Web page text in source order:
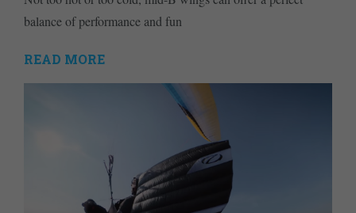
balance of performance and fun
READ MORE